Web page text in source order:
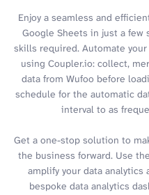
Enjoy a seamless and
Google Sheets in just a
skills required. Automate
using Coupler.io: collect,
data from Wufoo before
schedule for the automatic
interval to as
Get a one-stop solution to
the business forward. Use
amplify your data
bespoke data analytics